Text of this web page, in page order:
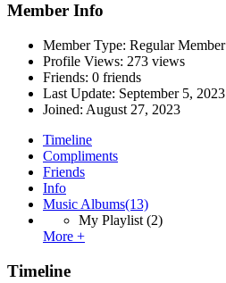
Member Info
Member Type: Regular Member
Profile Views: 273 views
Friends: 0 friends
Last Update: September 5, 2023
Joined: August 27, 2023
Timeline
Compliments
Friends
Info
Music Albums(13)
My Playlist (2)
More +
Timeline